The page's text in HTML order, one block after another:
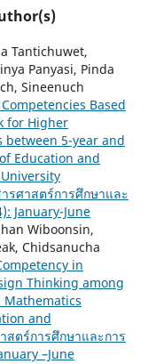
Tantichuwet,
Panyasi, Pinda
Sineenuch
Based
for Higher
between 5-year and
Education and
รศาสตร์การศึกษาและ
January-June
Wiboonsin,
Chidsanucha
in
Thinking among
Mathematics
and
สตร์การศึกษาและการ
–June